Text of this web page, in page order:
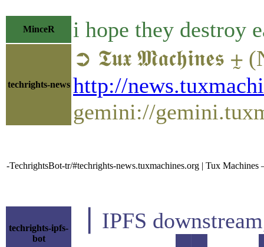
MinceR i hope they destroy
techrights-news
➲ 𝕿𝖚𝖝 𝕸𝖆𝖈𝖍𝖎𝖓𝖊𝖘 ⨦
http://
gemini://
-TechrightsBot-tr/#techrights-news.tuxmachines.org | Tux
techrights-ipfs-
bot
▕ IPFS